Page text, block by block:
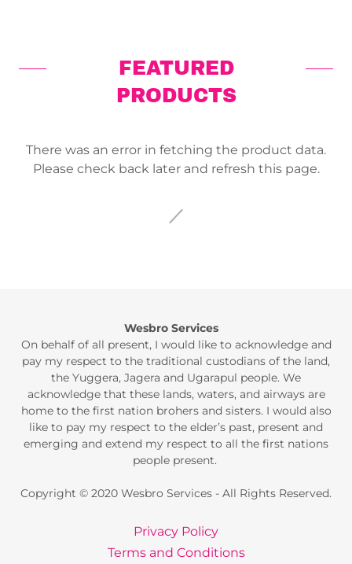
FEATURED
PRODUCTS
There was an error in fetching the product data.
Please check back later and refresh this page.
Wesbro Services
On behalf of all present, I would like to acknowledge and
pay my respect to the traditional custodians of the land,
the Yuggera, Jagera and Ugarapul people. We
acknowledge that these lands, waters, and airways are
home to the first nation brohers and sisters. I would also
like to pay my respect to the elder’s past, present and
emerging and extend my respect to all the first nations
people present.
Copyright © 2020 Wesbro Services - All Rights Reserved.
Privacy Policy
Terms and Conditions